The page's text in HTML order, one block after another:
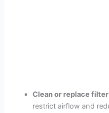
Clean or replace
restrict airflow and